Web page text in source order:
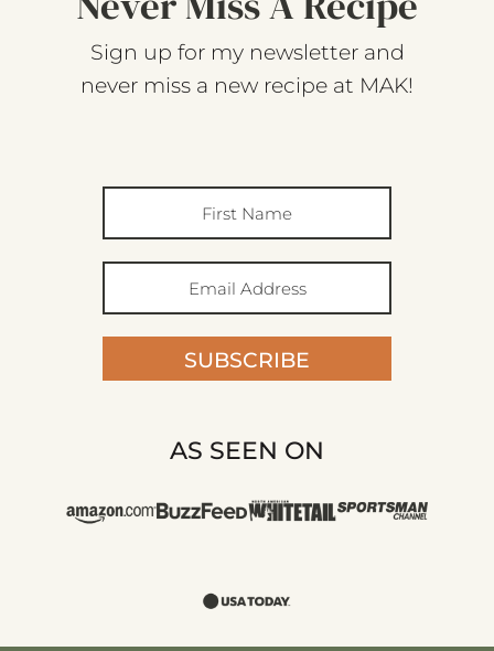
Sign up for my newsletter and
never miss a new recipe at MAK!
SUBSCRIBE
AS SEEN ON